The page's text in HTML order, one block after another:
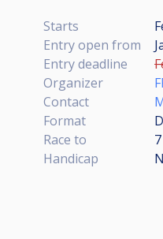
Starts
Entry open from
Entry deadline
Organizer
Contact
Format
Race to
7
Handicap